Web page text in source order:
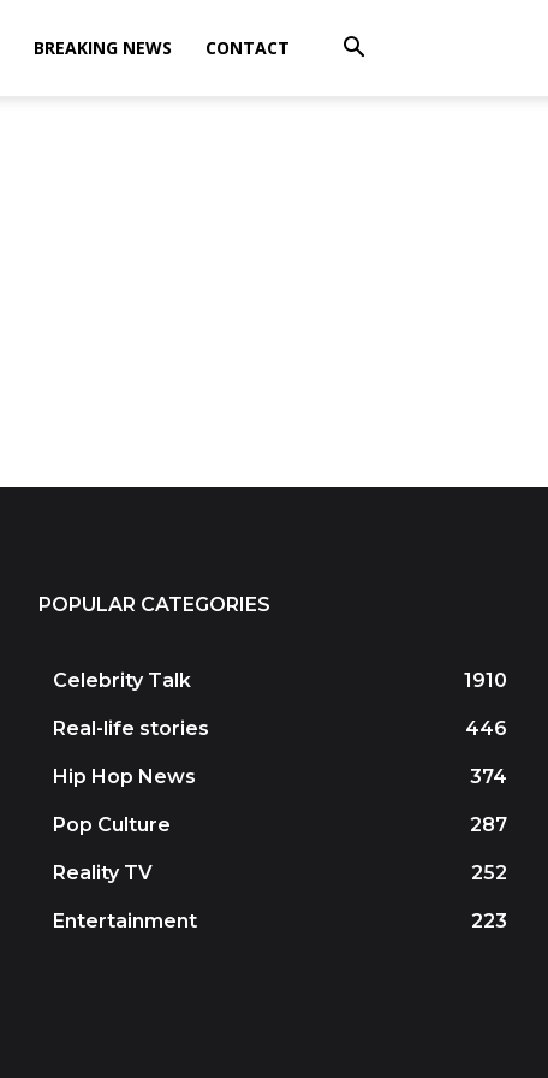
BREAKING NEWS CONTACT
POPULAR CATEGORIES
Celebrity Talk 1910
Real-life stories 446
Hip Hop News 374
Pop Culture 287
Reality TV 252
Entertainment 223